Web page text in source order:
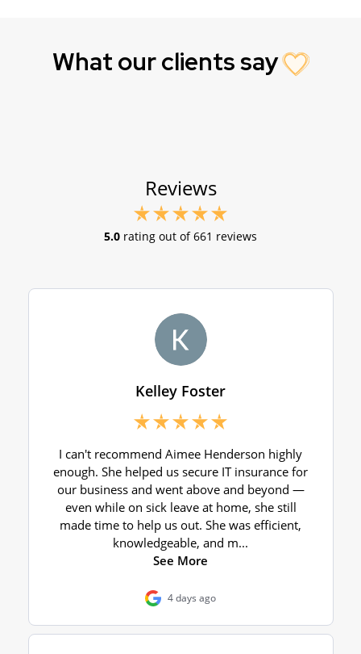
What our clients say